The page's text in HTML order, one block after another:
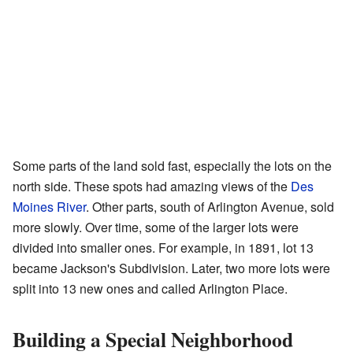
Some parts of the land sold fast, especially the lots on the
north side. These spots had amazing views of the Des
Moines River. Other parts, south of Arlington Avenue, sold
more slowly. Over time, some of the larger lots were
divided into smaller ones. For example, in 1891, lot 13
became Jackson's Subdivision. Later, two more lots were
split into 13 new ones and called Arlington Place.
Building a Special Neighborhood